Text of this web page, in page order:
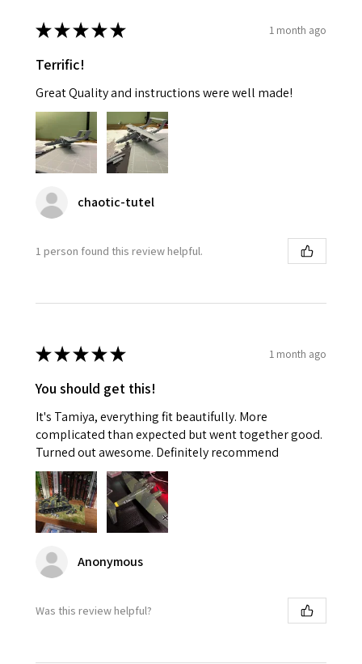
★★★★★ 1 month ago
Terrific!
Great Quality and instructions were well made!
chaotic-tutel
1 person found this review helpful.
★★★★★ 1 month ago
You should get this!
It's Tamiya, everything fit beautifully. More
complicated than expected but went together good.
Turned out awesome. Definitely recommend
Anonymous
Was this review helpful?